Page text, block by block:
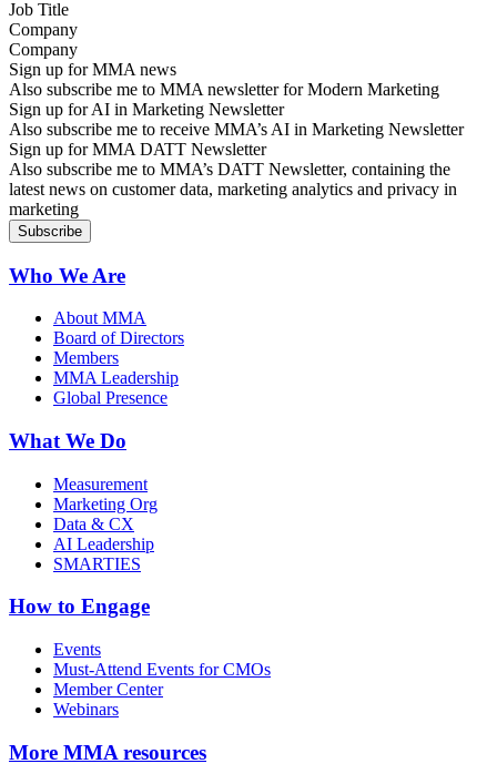
Company
Sign up for MMA news
Also subscribe me to MMA newsletter for Modern Marketing
Sign up for AI in Marketing Newsletter
Also subscribe me to receive MMA’s AI in Marketing Newsletter
Sign up for MMA DATT Newsletter
Also subscribe me to MMA’s DATT Newsletter, containing the
latest news on customer data, marketing analytics and privacy in
marketing
Who We Are
About MMA
Board of Directors
Members
MMA Leadership
Global Presence
What We Do
Measurement
Marketing Org
Data & CX
AI Leadership
SMARTIES
How to Engage
Events
Must-Attend Events for CMOs
Member Center
Webinars
More MMA resources